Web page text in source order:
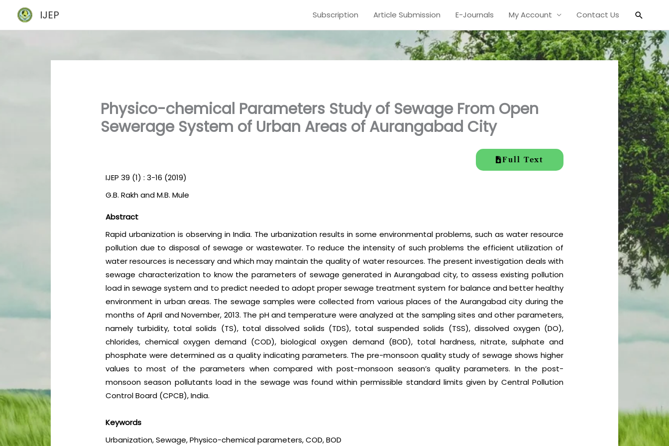
content
IJEP Subscription Article Submission E-Journals My Account Contact Us Search
Physico-chemical Parameters Study of Sewage From Open
Sewerage System of Urban Areas of Aurangabad City
Full Text
IJEP 39 (1) : 3-16 (2019)
G.B. Rakh and M.B. Mule
Abstract
Rapid urbanization is observing in India. The urbanization results in some environmental problems, such as water resource
pollution due to disposal of sewage or wastewater. To reduce the intensity of such problems the efficient utilization of
water resources is necessary and which may maintain the quality of water resources. The present investigation deals with
sewage characterization to know the parameters of sewage generated in Aurangabad city, to assess existing pollution
load in sewage system and to predict needed to adopt proper sewage treatment system for balance and better healthy
environment in urban areas. The sewage samples were collected from various places of the Aurangabad city during the
months of April and November, 2013. The pH and temperature were analyzed at the sampling sites and other parameters,
namely turbidity, total solids (TS), total dissolved solids (TDS), total suspended solids (TSS), dissolved oxygen (DO),
chlorides, chemical oxygen demand (COD), biological oxygen demand (BOD), total hardness, nitrate, sulphate and
phosphate were determined as a quality indicating parameters. The pre-monsoon quality study of sewage shows higher
values to most of the parameters when compared with post-monsoon season’s quality parameters. In the post-
monsoon season pollutants load in the sewage was found within permissible standard limits given by Central Pollution
Control Board (CPCB), India.
Keywords
Urbanization, Sewage, Physico-chemical parameters, COD, BOD